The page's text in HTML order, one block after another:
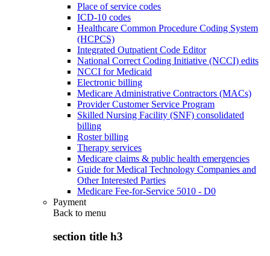
Place of service codes
ICD-10 codes
Healthcare Common Procedure Coding System
(HCPCS)
Integrated Outpatient Code Editor
National Correct Coding Initiative (NCCI) edits
NCCI for Medicaid
Electronic billing
Medicare Administrative Contractors (MACs)
Provider Customer Service Program
Skilled Nursing Facility (SNF) consolidated
billing
Roster billing
Therapy services
Medicare claims & public health emergencies
Guide for Medical Technology Companies and
Other Interested Parties
Medicare Fee-for-Service 5010 - D0
Payment
Back to menu
section title h3